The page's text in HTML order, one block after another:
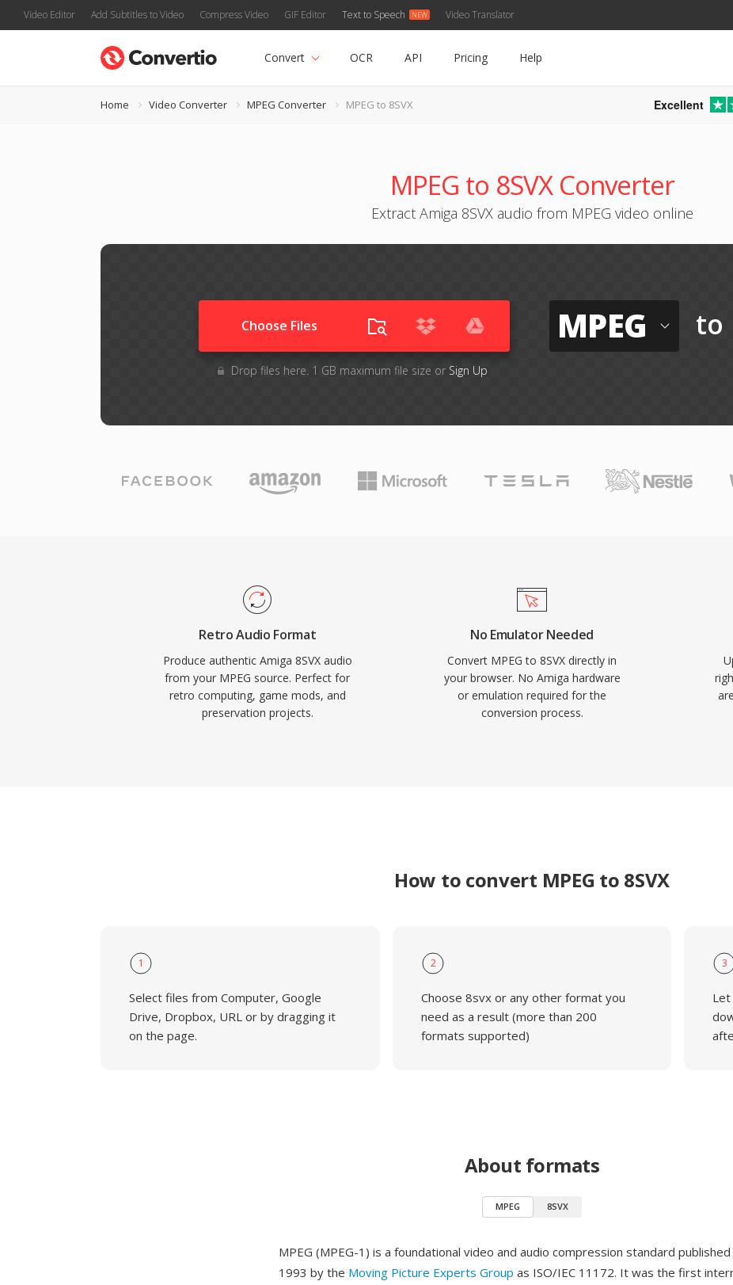
Video Editor Add Subtitles to Video Compress Video GIF Editor Text to Speech Video Translator
Convert OCR API Pricing Help
Home Video Converter MPEG Converter MPEG to 8SVX Excellent
MPEG to 8SVX Converter
Extract Amiga 8SVX audio from MPEG video online
Choose Files
Drop files here. 1 GB maximum file size or Sign Up
MPEG to
Retro Audio Format
Produce authentic Amiga 8SVX audio
from your MPEG source. Perfect for
retro computing, game mods, and
preservation projects.
No Emulator Needed
Convert MPEG to 8SVX directly in
your browser. No Amiga hardware
or emulation required for the
conversion process.
How to convert MPEG to 8SVX
1
Select files from Computer, Google
Drive, Dropbox, URL or by dragging it
on the page.
2
Choose 8svx or any other format you
need as a result (more than 200
formats supported)
3
About formats
MPEG 8SVX
MPEG (MPEG-1) is a foundational video and audio compression standard
1993 by the Moving Picture Experts Group as ISO/IEC 11172. It was the first